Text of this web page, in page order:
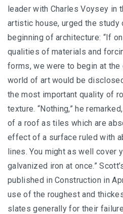
leader with Charles Voysey in
artistic house, urged the
beginning of architecture: “If
qualities of materials and
forms, we were to begin at the
world of art would be
the most important quality of
texture. “Nothing,” he
of a roof as tiles which are
effect of a surface ruled with
lines. You might as well cover
galvanized iron at once.”
published in Construction in
use of the roughest and
slates generally for their